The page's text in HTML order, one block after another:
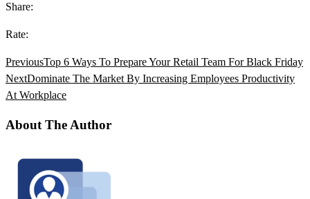
Share:
Rate:
PreviousTop 6 Ways To Prepare Your Retail Team For Black Friday
NextDominate The Market By Increasing Employees Productivity
At Workplace
About The Author